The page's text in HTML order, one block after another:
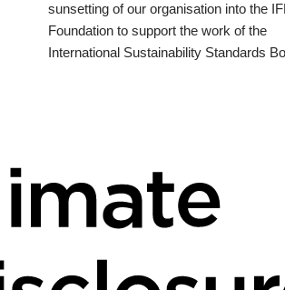
sunsetting of our organisation into the
Foundation to support the work of the
International Sustainability Standards